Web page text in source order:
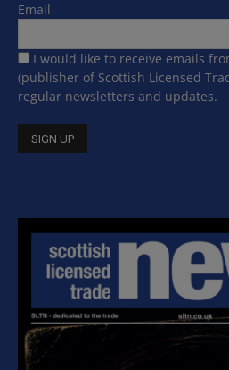
Email
I would like to receive emails
(publisher of Scottish Licensed
regular newsletters and updates.